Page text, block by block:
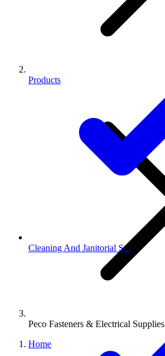
Products
Peco Fasteners & Electrical Supplies
Home
Cleaning And Janitorial S...